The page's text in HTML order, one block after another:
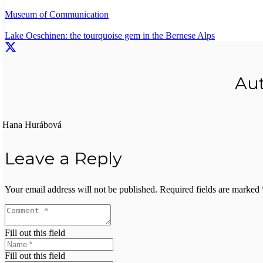
Museum of Communication
Lake Oeschinen: the tourquoise gem in the Bernese Alps
Hana Hurábová
Leave a Reply
Your email address will not be published. Required fields are marked
Fill out this field
Fill out this field